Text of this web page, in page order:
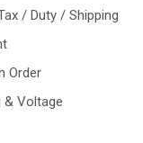
/ Duty / Shipping
Order
& Voltage